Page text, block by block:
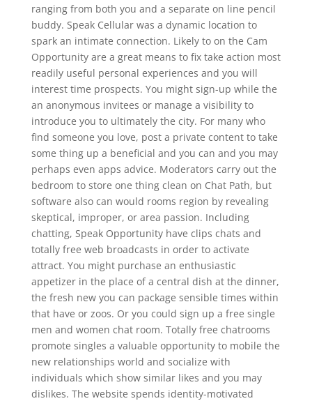
ranging from both you and a separate on line pencil
buddy. Speak Cellular was a dynamic location to
spark an intimate connection. Likely to on the Cam
Opportunity are a great means to fix take action most
readily useful personal experiences and you will
interest time prospects. You might sign-up while the
an anonymous invitees or manage a visibility to
introduce you to ultimately the city. For many who
find someone you love, post a private content to take
some thing up a beneficial and you can and you may
perhaps even apps advice. Moderators carry out the
bedroom to store one thing clean on Chat Path, but
software also can would rooms region by revealing
skeptical, improper, or area passion. Including
chatting, Speak Opportunity have clips chats and
totally free web broadcasts in order to activate
attract. You might purchase an enthusiastic
appetizer in the place of a central dish at the dinner,
the fresh new you can package sensible times within
that have or zoos. Or you could sign up a free single
men and women chat room. Totally free chatrooms
promote singles a valuable opportunity to mobile the
new relationships world and socialize with
individuals which show similar likes and you may
dislikes. The website spends identity-motivated